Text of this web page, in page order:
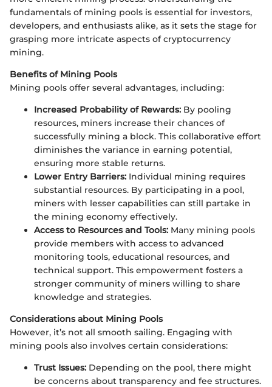
fundamentals of mining pools is essential for investors,
developers, and enthusiasts alike, as it sets the stage for
grasping more intricate aspects of cryptocurrency
mining.
Benefits of Mining Pools
Mining pools offer several advantages, including:
Increased Probability of Rewards: By pooling
resources, miners increase their chances of
successfully mining a block. This collaborative effort
diminishes the variance in earning potential,
ensuring more stable returns.
Lower Entry Barriers: Individual mining requires
substantial resources. By participating in a pool,
miners with lesser capabilities can still partake in
the mining economy effectively.
Access to Resources and Tools: Many mining pools
provide members with access to advanced
monitoring tools, educational resources, and
technical support. This empowerment fosters a
stronger community of miners willing to share
knowledge and strategies.
Considerations about Mining Pools
However, it’s not all smooth sailing. Engaging with
mining pools also involves certain considerations:
Trust Issues: Depending on the pool, there might
be concerns about transparency and fee structures.